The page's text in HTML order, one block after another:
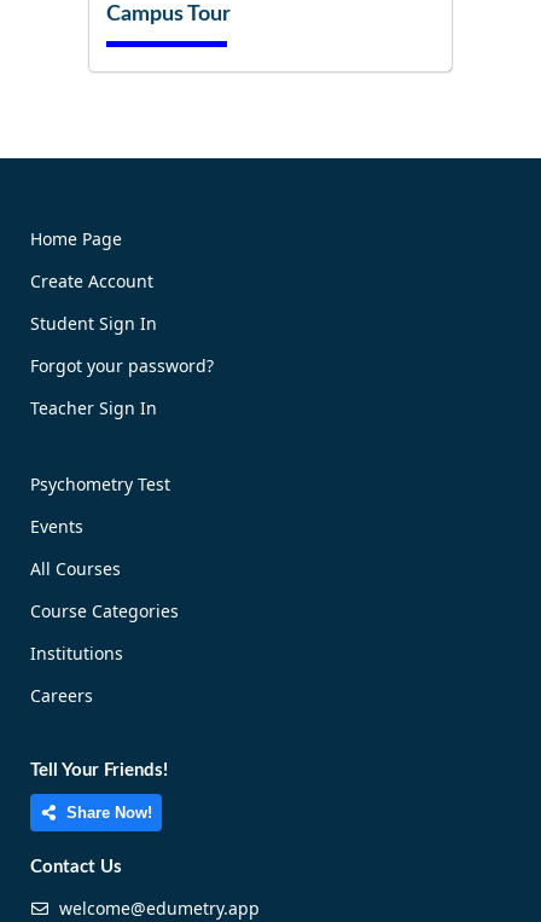
Campus Tour
Home Page
Create Account
Student Sign In
Forgot your password?
Teacher Sign In
Psychometry Test
Events
All Courses
Course Categories
Institutions
Careers
Tell Your Friends!
Share Now!
Contact Us
welcome@edumetry.app